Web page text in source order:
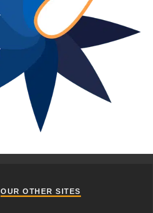
OUR OTHER SITES